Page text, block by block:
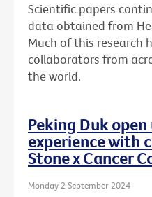
Scientific papers
data obtained from
Much of this research
collaborators from
the world.
Peking Duk
experience with
Stone x Cancer
Monday 2 September 2024